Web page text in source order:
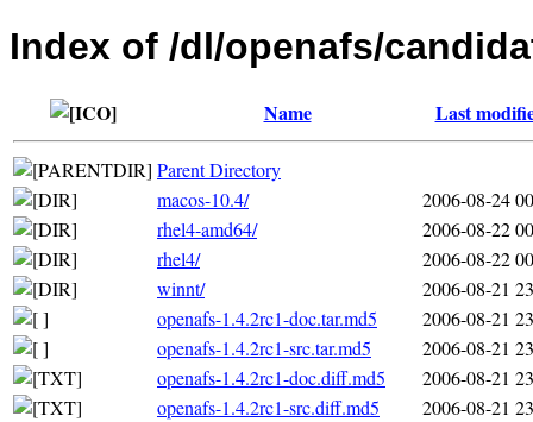
Index of /dl/openafs/
Name Last
Parent Directory
macos-10.4/
2006-08-24
rhel4-amd64/
2006-08-22
rhel4/
2006-08-22
winnt/
2006-08-21
openafs-1.4.2rc1-doc.tar.md5
2006-08-21
openafs-1.4.2rc1-src.tar.md5
2006-08-21
openafs-1.4.2rc1-doc.diff.md5
2006-08-21
openafs-1.4.2rc1-src.diff.md5
2006-08-21